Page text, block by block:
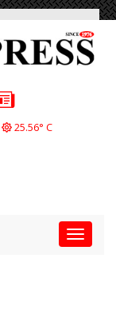
25.56° C
Toggle